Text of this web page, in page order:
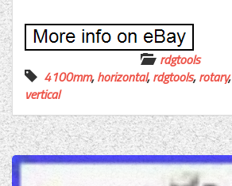
rdgtools
4100mm,horizontal,rdgtools,rotary,
vertical